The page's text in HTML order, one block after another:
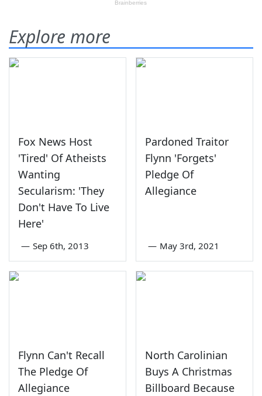
Explore more
Fox News Host
'Tired' Of Atheists
Wanting
Secularism: 'They
Don't Have To Live
Here'
— Sep 6th, 2013
Pardoned Traitor
Flynn 'Forgets'
Pledge Of
Allegiance
— May 3rd, 2021
Flynn Can't Recall
The Pledge Of
Allegiance
North Carolinian
Buys A Christmas
Billboard Because